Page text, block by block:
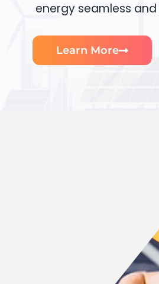
energy seamless
Learn More